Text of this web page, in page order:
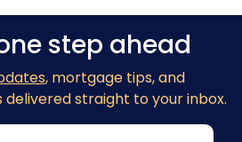
step ahead
, mortgage tips, and
delivered straight to your inbox.